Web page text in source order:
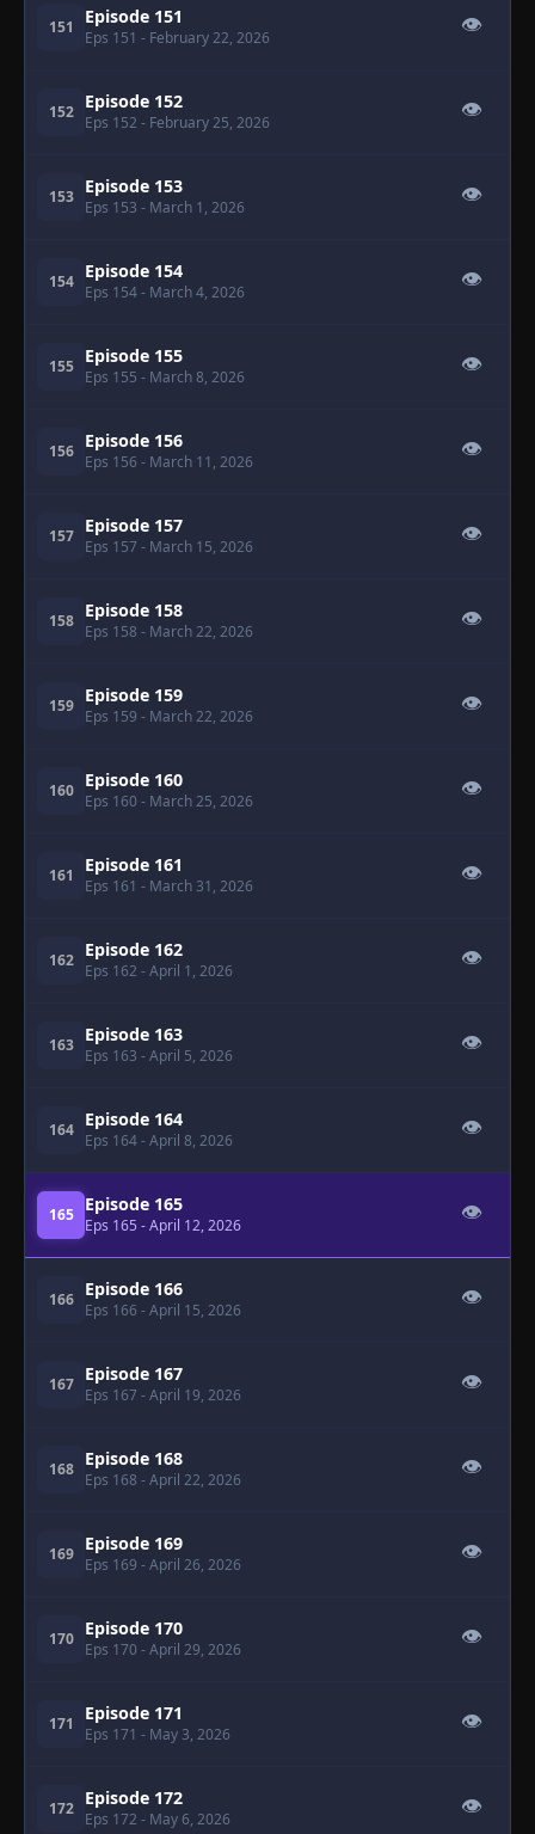
151 Episode 151
Eps 151 - February 22, 2026
👁
152 Episode 152
Eps 152 - February 25, 2026
👁
153 Episode 153
Eps 153 - March 1, 2026
👁
154 Episode 154
Eps 154- March 4, 2026
👁
155 Episode 155
Eps 155 - March 8, 2026
👁
156 Episode 156
Eps 156 - March 11, 2026
👁
157 Episode 157
Eps 157 - March 15, 2026
👁
158 Episode 158
Eps 158 - March 22, 2026
👁
159 Episode 159
Eps 159 - March 22, 2026
👁
160 Episode 160
Eps 160 - March 25, 2026
👁
161 Episode 161
Eps 161 - March 31, 2026
👁
162 Episode 162
Eps 162 - April 1, 2026
👁
163 Episode 163
Eps 163 - April 5, 2026
👁
164 Episode 164
Eps 164- April 8, 2026
👁
165 Episode 165
Eps 165 - April 12, 2026
👁
166 Episode 166
Eps 166 - April 15, 2026
👁
167 Episode 167
Eps 167 - April 19, 2026
👁
168 Episode 168
Eps 168 - April 22, 2026
👁
169 Episode 169
Eps 169 - April 26, 2026
👁
170 Episode 170
Eps 170 - April 29, 2026
👁
171 Episode 171
Eps 171 - May 3, 2026
👁
172 Episode 172
Eps 172 - May 6, 2026
👁